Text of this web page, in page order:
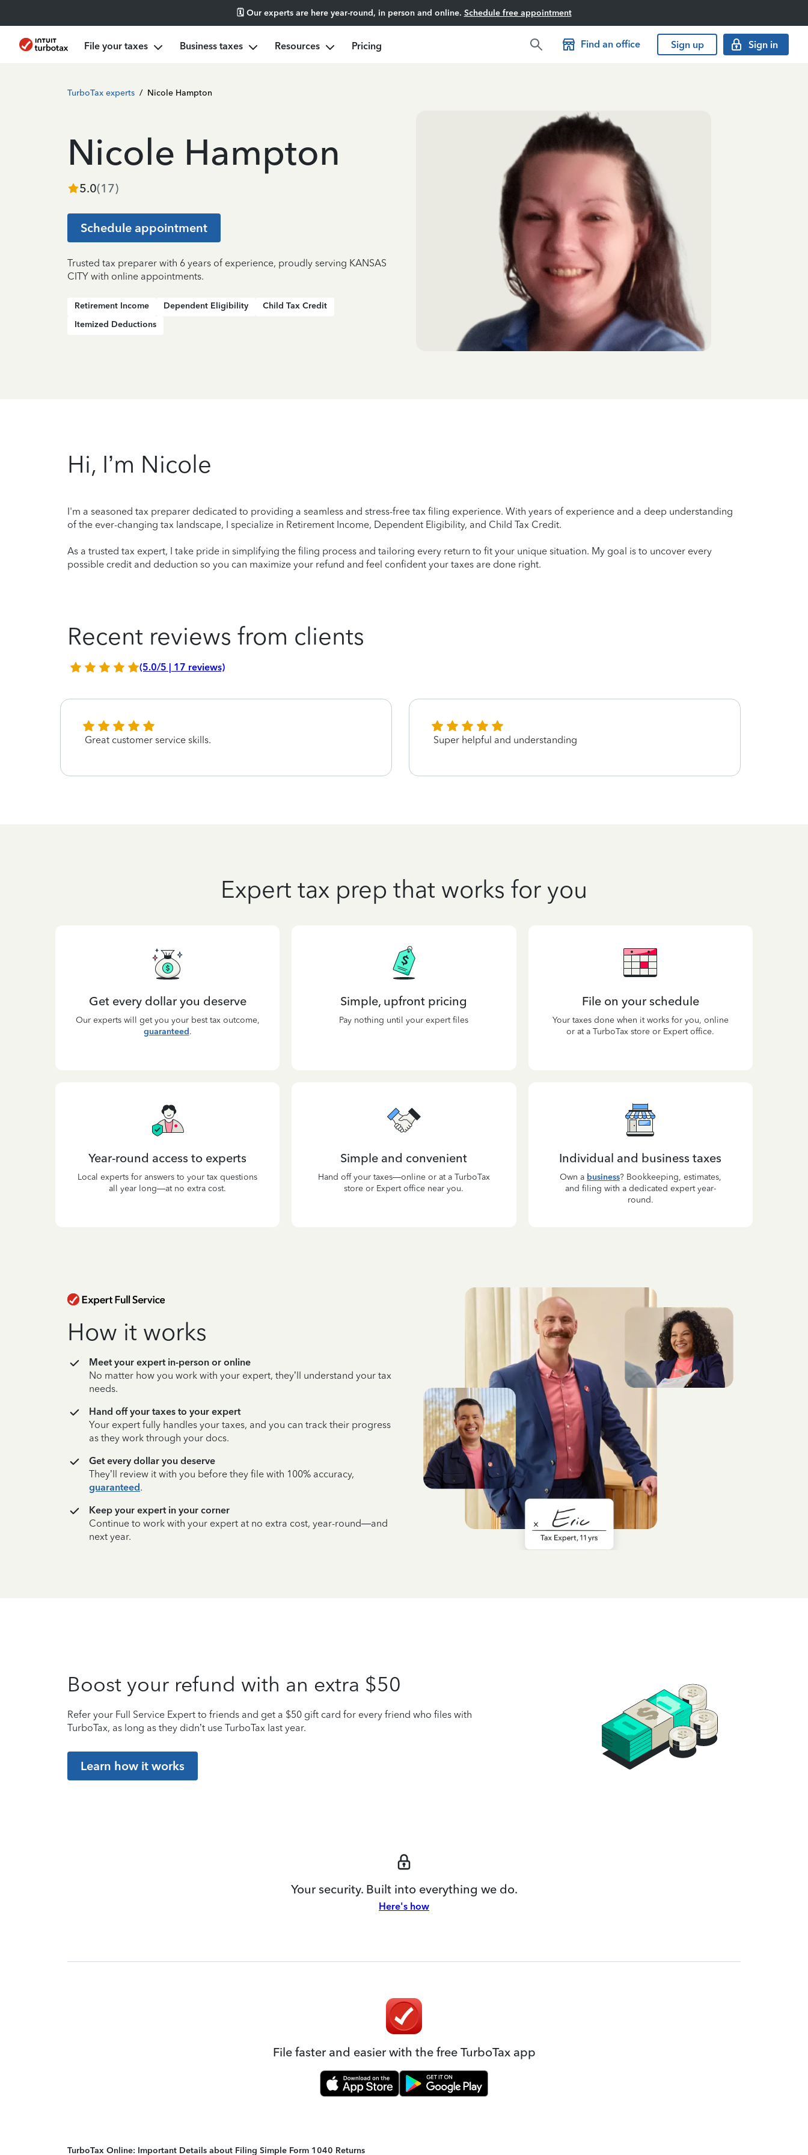
🗓️ Our experts are here year-round, in person and online. Schedule free appointment
File your taxes Business taxes Resources Pricing Find an office Sign up Sign in
TurboTax experts / Nicole Hampton
Nicole Hampton
5.0(17)
Schedule appointment
Trusted tax preparer with 6 years of experience, proudly serving KANSAS
CITY with online appointments.
Retirement Income Dependent Eligibility
Child Tax Credit
Itemized Deductions
Hi, I’m Nicole
I'm a seasoned tax preparer dedicated to providing a seamless and stress-free tax filing experience. With years of experience and a deep understanding
of the ever-changing tax landscape, I specialize in Retirement Income, Dependent Eligibility, and Child Tax Credit.
As a trusted tax expert, I take pride in simplifying the filing process and tailoring every return to fit your unique situation. My goal is to uncover every
possible credit and deduction so you can maximize your refund and feel confident your taxes are done right.
Recent reviews from clients
(5.0/5 | 17 reviews)
Great customer service skills. Super helpful and understanding
Expert tax prep that works for you
Get every dollar you deserve
Our experts will get you your best tax outcome,
guaranteed.
Simple, upfront pricing
Pay nothing until your expert files
File on your schedule
Your taxes done when it works for you, online
or at a TurboTax store or Expert office.
Year-round access to experts
Local experts for answers to your tax questions
all year long—at no extra cost.
Simple and convenient
Hand off your taxes—online or at a TurboTax
store or Expert office near you.
Individual and business taxes
Own a business? Bookkeeping, estimates,
and filing with a dedicated expert year-
round.
How it works
Meet your expert in-person or online
No matter how you work with your expert, they’ll understand your tax
needs.
Hand off your taxes to your expert
Your expert fully handles your taxes, and you can track their progress
as they work through your docs.
Get every dollar you deserve
They’ll review it with you before they file with 100% accuracy,
guaranteed.
Keep your expert in your corner
Continue to work with your expert at no extra cost, year-round—and
next year.
Boost your refund with an extra $50
Refer your Full Service Expert to friends and get a $50 gift card for every friend who files with
TurboTax, as long as they didn’t use TurboTax last year.
Learn how it works
Your security. Built into everything we do.
Here's how
File faster and easier with the free TurboTax app
TurboTax Online: Important Details about Filing Simple Form 1040 Returns